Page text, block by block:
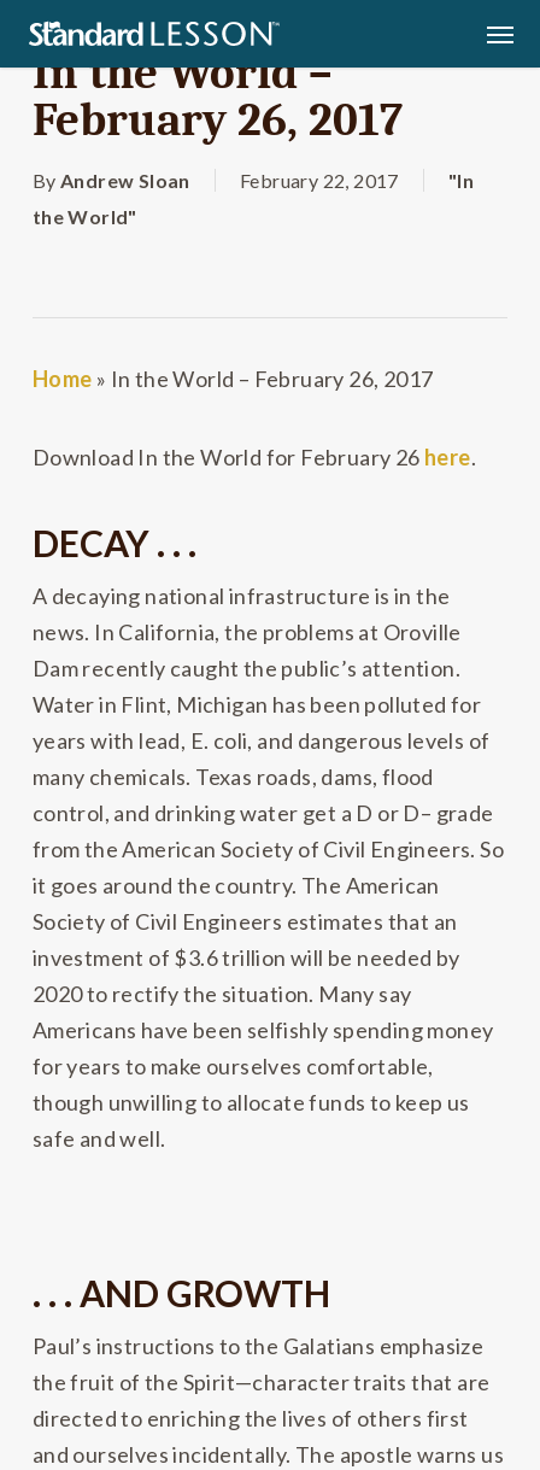
Skip
main
content
In the World –
February 26, 2017
By Andrew Sloan February 22, 2017
"In
the World"
Home » In the World – February 26, 2017
Download In the World for February 26 here.
DECAY . . .
A decaying national infrastructure is in the
news. In California, the problems at Oroville
Dam recently caught the public’s attention.
Water in Flint, Michigan has been polluted for
years with lead, E. coli, and dangerous levels of
many chemicals. Texas roads, dams, flood
control, and drinking water get a D or D– grade
from the American Society of Civil Engineers. So
it goes around the country. The American
Society of Civil Engineers estimates that an
investment of $3.6 trillion will be needed by
2020 to rectify the situation. Many say
Americans have been selfishly spending money
for years to make ourselves comfortable,
though unwilling to allocate funds to keep us
safe and well.
. . . AND GROWTH
Paul’s instructions to the Galatians emphasize
the fruit of the Spirit—character traits that are
directed to enriching the lives of others first
and ourselves incidentally. The apostle warns us